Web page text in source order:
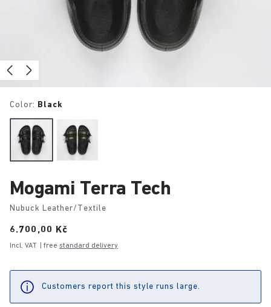
Color: Black
Mogami Terra Tech
Nubuck Leather/Textile
Price:
6.700,00 Kč
Incl. VAT | free standard delivery
Customers report this style runs large.